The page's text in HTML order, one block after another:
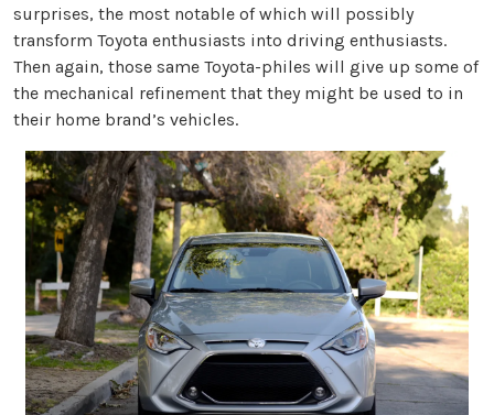
surprises, the most notable of which will possibly
transform Toyota enthusiasts into driving enthusiasts.
Then again, those same Toyota-philes will give up some of
the mechanical refinement that they might be used to in
their home brand’s vehicles.